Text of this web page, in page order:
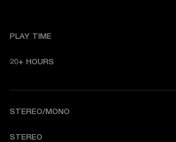
PLAY TIME
20+ HOURS
STEREO/MONO
STEREO